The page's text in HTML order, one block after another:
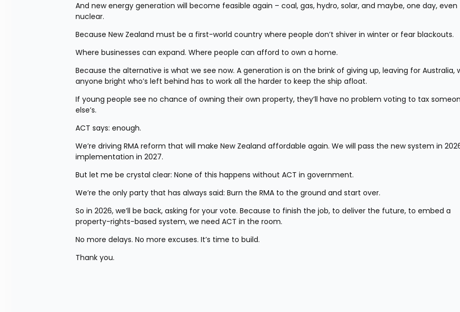
And new energy generation will become feasible again – coal, gas, hydro, solar, and maybe, one day, even
nuclear.
Because New Zealand must be a first-world country where people don’t shiver in winter or fear blackouts.
Where businesses can expand. Where people can afford to own a home.
Because the alternative is what we see now. A generation is on the brink of giving up, leaving for Australia,
anyone bright who’s left behind has to work all the harder to keep the ship afloat.
If young people see no chance of owning their own property, they’ll have no problem voting to tax
else’s.
ACT says: enough.
We’re driving RMA reform that will make New Zealand affordable again. We will pass the new system in
implementation in 2027.
But let me be crystal clear: None of this happens without ACT in government.
We’re the only party that has always said: Burn the RMA to the ground and start over.
So in 2026, we’ll be back, asking for your vote. Because to finish the job, to deliver the future, to embed a
property-rights-based system, we need ACT in the room.
No more delays. No more excuses. It’s time to build.
Thank you.